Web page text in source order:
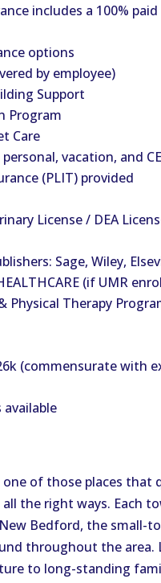
includes a 100%
options
by employee)
Support
Program
Care
vacation, and CE
(PLIT) provided
License / DEA
Sage, Wiley,
(if UMR
Physical Therapy
(commensurate with
of those places that
the right ways. Each
Bedford, the small-
throughout the area.
to long-standing